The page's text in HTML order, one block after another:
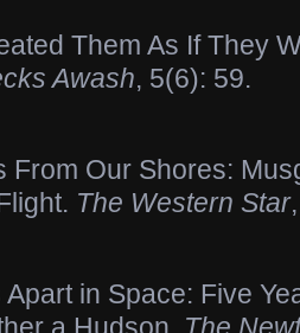
Them As If They
Awash, 5(6): 59.
Our Shores:
The Western Star
in Space: Five
a Hudson. The